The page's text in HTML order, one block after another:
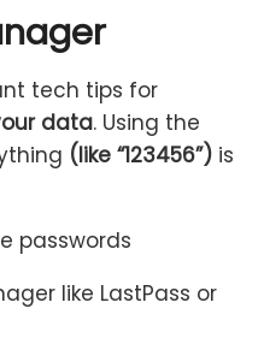
tech tips for
data. Using the
(like “123456”) is
passwords
like LastPass or